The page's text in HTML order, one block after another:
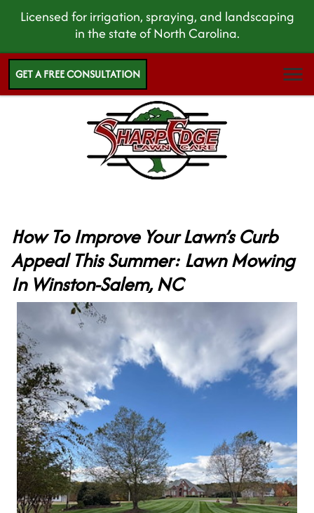
Licensed for irrigation, spraying, and landscaping
in the state of North Carolina.
GET A FREE CONSULTATION
How To Improve Your Lawn’s Curb
Appeal This Summer: Lawn Mowing
In Winston-Salem, NC